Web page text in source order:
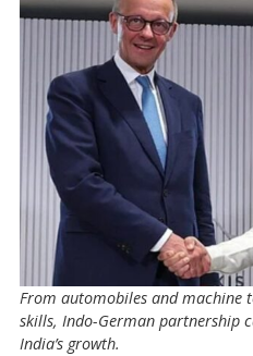
From automobiles and machine
skills, Indo-German partnership
India’s growth.